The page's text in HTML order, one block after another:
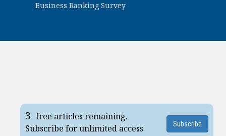
Business Ranking Survey
3 free articles remaining.
Subscribe for unlimited access
Subscribe